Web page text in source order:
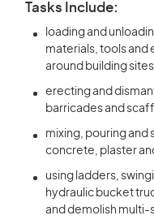
Tasks Include:
loading and
materials, tools and
around building sites
erecting and
barricades and
mixing, pouring and
concrete, plaster
using ladders,
hydraulic bucket
and demolish